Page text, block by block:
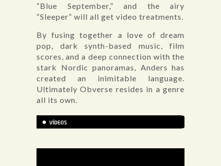
“Blue September,” and the airy
“Sleeper” will all get video treatments.
By fusing together a love of dream
pop, dark synth-based music, film
scores, and a deep connection with the
stark Nordic panoramas, Anders has
created an inimitable language.
Ultimately Obverse resides in a genre
all its own.